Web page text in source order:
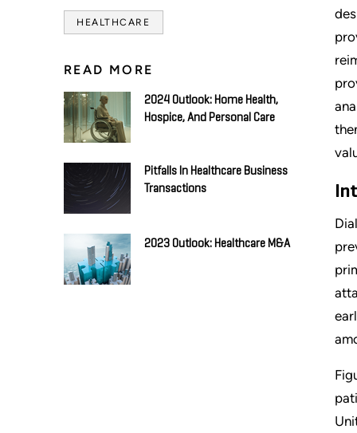
HEALTHCARE
READ MORE
2024 Outlook: Home Health,
Hospice, And Personal Care
Pitfalls In Healthcare Business
Transactions
2023 Outlook: Healthcare M&A